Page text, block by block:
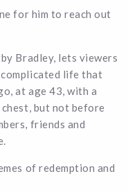
for him to reach out
Bradley, lets viewers
life that
at age 43, with a
but not before
friends and
of redemption and